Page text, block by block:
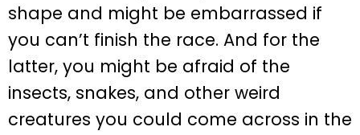
shape and might be embarrassed if
you can’t finish the race. And for the
latter, you might be afraid of the
insects, snakes, and other weird
creatures you could come across in the